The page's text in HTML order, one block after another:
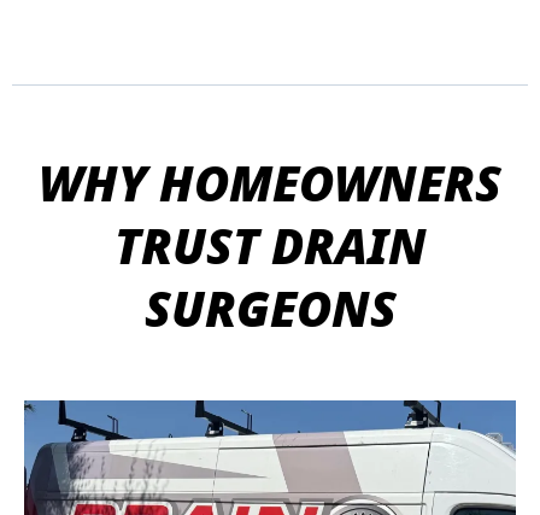
WHY HOMEOWNERS
TRUST DRAIN
SURGEONS